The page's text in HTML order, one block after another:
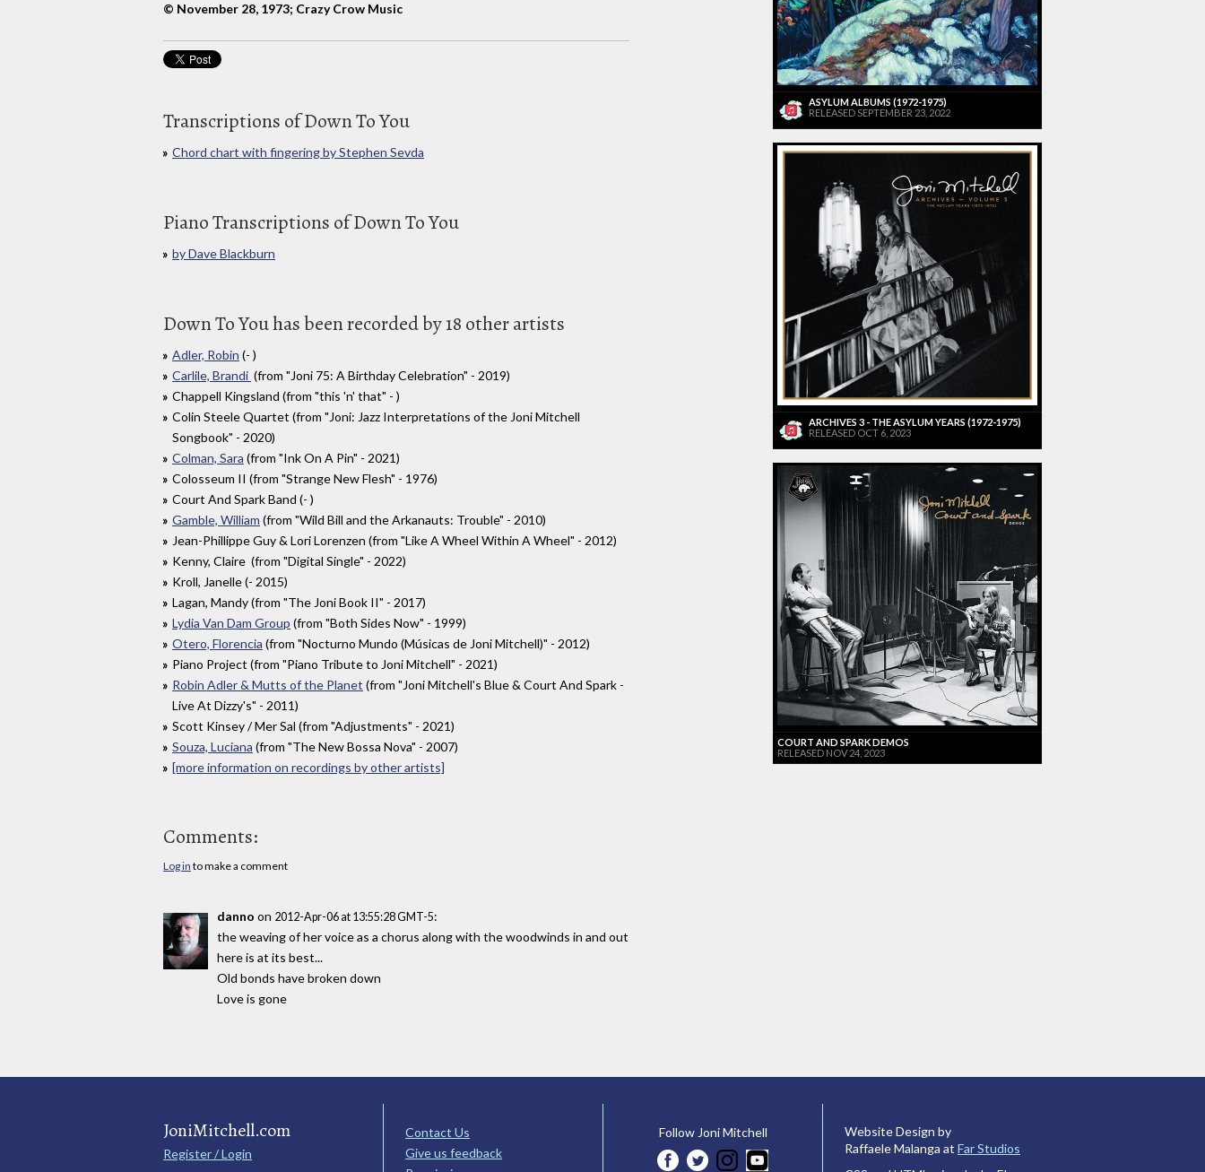
© November 28, 1973; Crazy Crow Music
Transcriptions of Down To You
Chord chart with fingering by Stephen Sevda
Piano Transcriptions of Down To You
by Dave Blackburn
Down To You has been recorded by 18 other artists
Adler, Robin (- )
Carlile, Brandi (from "Joni 75: A Birthday Celebration" - 2019)
Chappell Kingsland (from "this 'n' that" - )
Colin Steele Quartet (from "Joni: Jazz Interpretations of the Joni Mitchell
Songbook" - 2020)
Colman, Sara (from "Ink On A Pin" - 2021)
Colosseum II (from "Strange New Flesh" - 1976)
Court And Spark Band (- )
Gamble, William (from "Wild Bill and the Arkanauts: Trouble" - 2010)
Jean-Phillippe Guy & Lori Lorenzen (from "Like A Wheel Within A Wheel" - 2012)
Kenny, Claire (from "Digital Single" - 2022)
Kroll, Janelle (- 2015)
Lagan, Mandy (from "The Joni Book II" - 2017)
Lydia Van Dam Group (from "Both Sides Now" - 1999)
Otero, Florencia (from "Nocturno Mundo (Músicas de Joni Mitchell)" - 2012)
Piano Project (from "Piano Tribute to Joni Mitchell" - 2021)
Robin Adler & Mutts of the Planet (from "Joni Mitchell's Blue & Court And Spark -
Live At Dizzy's" - 2011)
Scott Kinsey / Mer Sal (from "Adjustments" - 2021)
Souza, Luciana (from "The New Bossa Nova" - 2007)
[more information on recordings by other artists]
Comments:
Log in to make a comment
danno on 2012-Apr-06 at 13:55:28 GMT-5:
the weaving of her voice as a chorus along with the woodwinds in and out
here is at its best...
Old bonds have broken down
Love is gone
ASYLUM ALBUMS (1972-1975)
RELEASED SEPTEMBER 23, 2022
ARCHIVES 3 - THE ASYLUM YEARS (1972-1975)
RELEASED OCT 6, 2023
COURT AND SPARK DEMOS
RELEASED NOV 24, 2023
JoniMitchell.com
Register / Login
Contact Us
Give us feedback
Follow Joni Mitchell
Website Design by
Raffaele Malanga at Far Studios